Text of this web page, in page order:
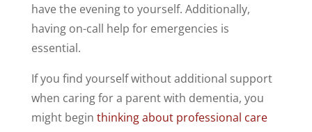
have the evening to yourself. Additionally,
having on-call help for emergencies is
essential.
If you find yourself without additional support
when caring for a parent with dementia, you
might begin thinking about professional care